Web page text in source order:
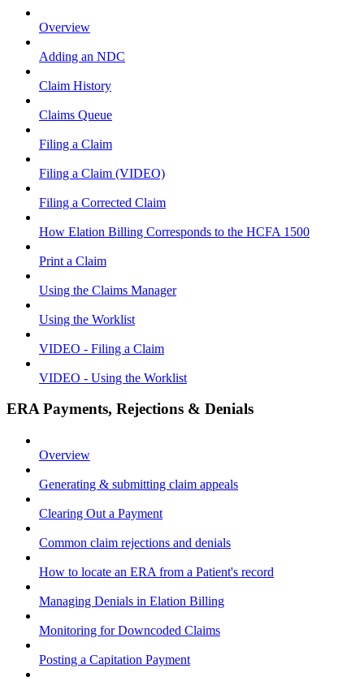
Overview
Adding an NDC
Claim History
Claims Queue
Filing a Claim
Filing a Claim (VIDEO)
Filing a Corrected Claim
How Elation Billing Corresponds to the HCFA 1500
Print a Claim
Using the Claims Manager
Using the Worklist
VIDEO - Filing a Claim
VIDEO - Using the Worklist
ERA Payments, Rejections & Denials
Overview
Generating & submitting claim appeals
Clearing Out a Payment
Common claim rejections and denials
How to locate an ERA from a Patient's record
Managing Denials in Elation Billing
Monitoring for Downcoded Claims
Posting a Capitation Payment